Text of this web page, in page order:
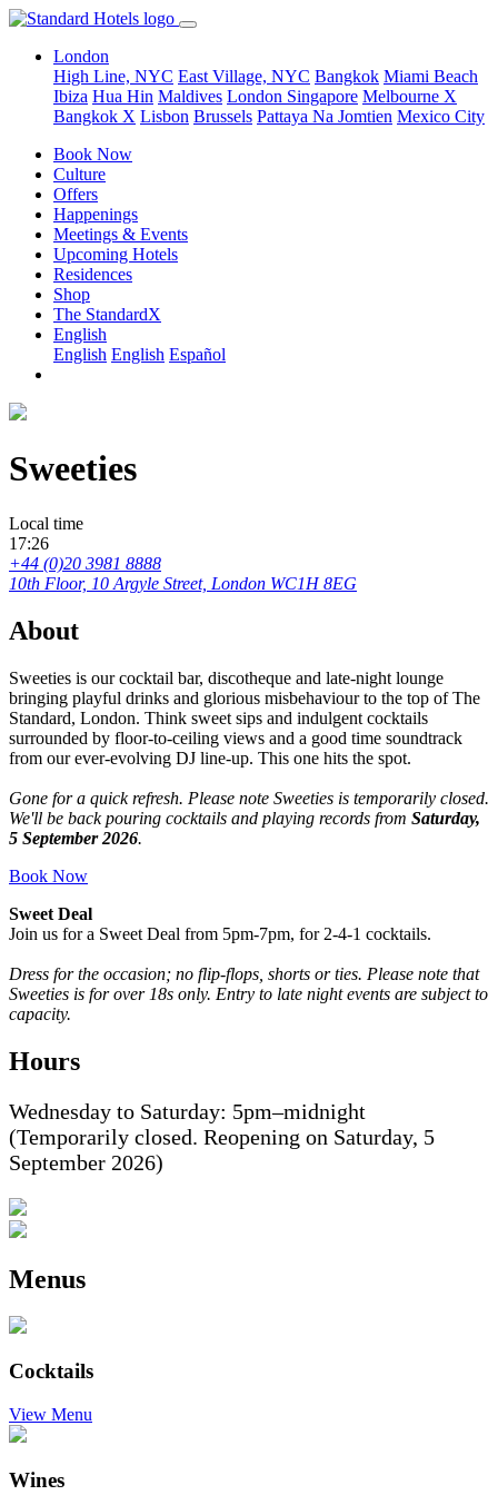
London
High Line, NYC East Village, NYC Bangkok Miami Beach
Ibiza Hua Hin Maldives London Singapore Melbourne X
Bangkok X Lisbon Brussels Pattaya Na Jomtien Mexico City
Book Now
Culture
Offers
Happenings
Meetings & Events
Upcoming Hotels
Residences
Shop
The StandardX
English
English English Español
Sweeties
Local time
17:26
+44 (0)20 3981 8888
10th Floor, 10 Argyle Street, London WC1H 8EG
About
Sweeties is our cocktail bar, discotheque and late-night lounge
bringing playful drinks and glorious misbehaviour to the top of The
Standard, London. Think sweet sips and indulgent cocktails
surrounded by floor-to-ceiling views and a good time soundtrack
from our ever-evolving DJ line-up. This one hits the spot.
Gone for a quick refresh. Please note Sweeties is temporarily closed.
We'll be back pouring cocktails and playing records from Saturday,
5 September 2026.
Book Now
Sweet Deal
Join us for a Sweet Deal from 5pm-7pm, for 2-4-1 cocktails.
Dress for the occasion; no flip-flops, shorts or ties. Please note that
Sweeties is for over 18s only. Entry to late night events are subject to
capacity.
Hours
Wednesday to Saturday: 5pm–midnight
(Temporarily closed. Reopening on Saturday, 5
September 2026)
Menus
Cocktails
View Menu
Wines